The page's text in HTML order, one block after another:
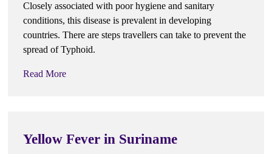
Closely associated with poor hygiene and sanitary
conditions, this disease is prevalent in developing
countries. There are steps travellers can take to prevent the
spread of Typhoid.
Read More
Yellow Fever in Suriname